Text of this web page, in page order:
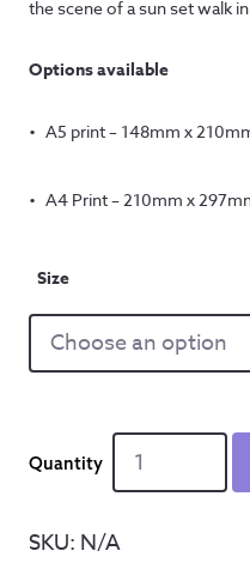
the scene of a sun set walk
Options available
A5 print – 148mm x
A4 Print – 210mm x
Size
See
A4
SKU: N/A